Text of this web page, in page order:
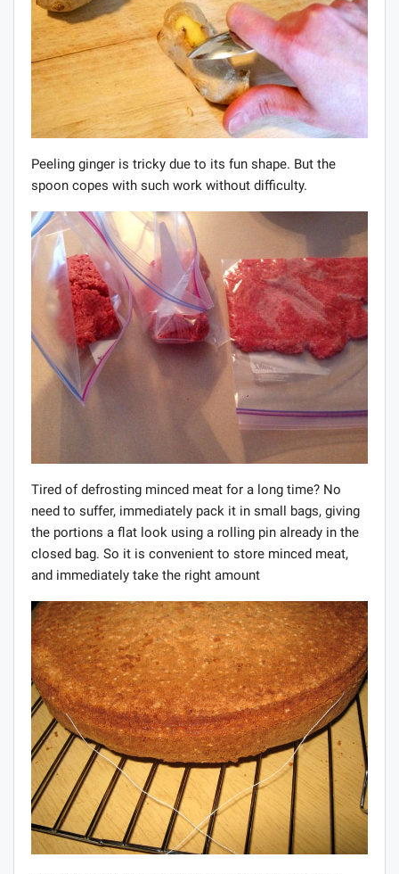
Peeling ginger is tricky due to its fun shape. But the
spoon copes with such work without difficulty.
Tired of defrosting minced meat for a long time? No
need to suffer, immediately pack it in small bags, giving
the portions a flat look using a rolling pin already in the
closed bag. So it is convenient to store minced meat,
and immediately take the right amount